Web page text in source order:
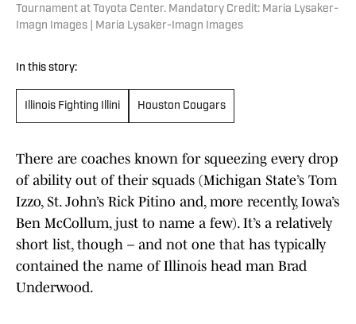
Tournament at Toyota Center. Mandatory Credit: Maria Lysaker-
Imagn Images | Maria Lysaker-Imagn Images
In this story:
Illinois Fighting Illini Houston Cougars
There are coaches known for squeezing every drop
of ability out of their squads (Michigan State’s Tom
Izzo, St. John’s Rick Pitino and, more recently, Iowa’s
Ben McCollum, just to name a few). It’s a relatively
short list, though – and not one that has typically
contained the name of Illinois head man Brad
Underwood.